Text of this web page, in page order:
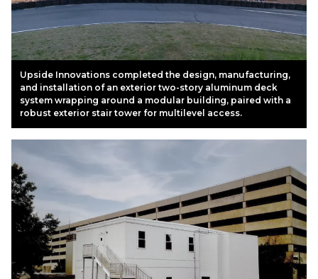
Upside Innovations completed the design, manufacturing,
and installation of an exterior two-story aluminum deck
system wrapping around a modular building, paired with a
robust exterior stair tower for multilevel access.